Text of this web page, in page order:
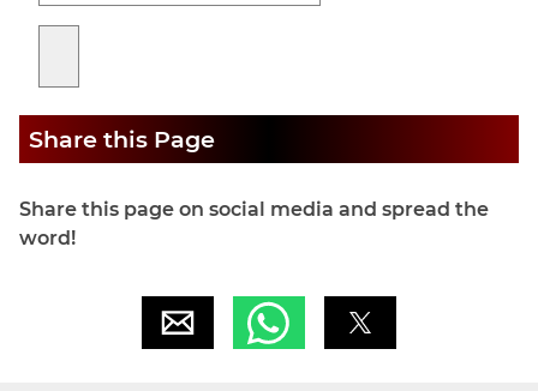
Share this Page
Share this page on social media and spread the
word!